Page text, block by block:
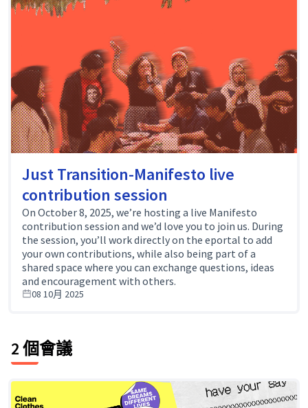
Just Transition-Manifesto live
contribution session
On October 8, 2025, we’re hosting a live Manifesto
contribution session and we’d love you to join us. During
the session, you’ll work directly on the eportal to add
your own contributions, while also being part of a
shared space where you can exchange questions, ideas
and encouragement with others.
08 10月 2025
2 個會議